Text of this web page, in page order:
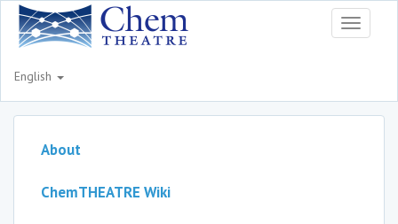
Toggle
English
About
ChemTHEATRE Wiki